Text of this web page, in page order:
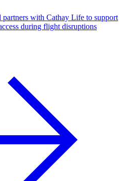
with Cathay Life to support
during flight disruptions